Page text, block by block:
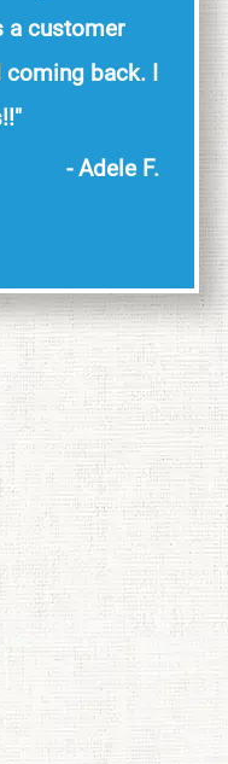
a customer
back. I
- Adele F.